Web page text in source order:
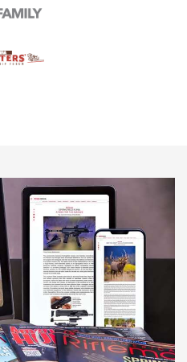
the Southern Border | An
Night Scarcity in MLB | An
| An Official Journal Of